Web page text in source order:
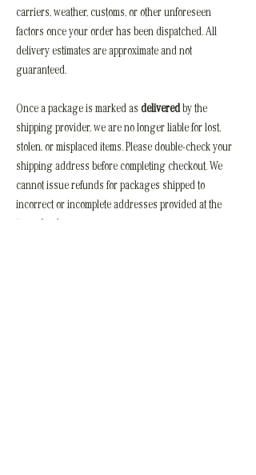
carriers, weather, customs, or other unforeseen
factors once your order has been dispatched. All
delivery estimates are approximate and not
guaranteed.
Once a package is marked as delivered by the
shipping provider, we are no longer liable for lost,
stolen, or misplaced items. Please double-check your
shipping address before completing checkout. We
cannot issue refunds for packages shipped to
incorrect or incomplete addresses provided at the